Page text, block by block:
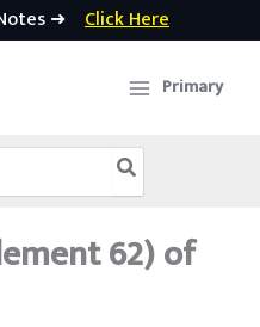
➜ Click Here
Primary
62) of